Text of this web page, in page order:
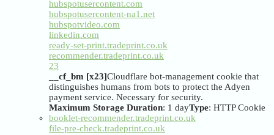
hubspotusercontent.com
hubspotusercontent-na1.net
hubspotvideo.com
linkedin.com
ready-set-print.tradeprint.co.uk
recommender.tradeprint.co.uk
23
__cf_bm [x23]Cloudflare bot-management cookie that
distinguishes humans from bots to protect the Adyen
payment service. Necessary for security.
Maximum Storage Duration: 1 dayType: HTTP Cookie
booklet-recommender.tradeprint.co.uk
file-pre-check.tradeprint.co.uk